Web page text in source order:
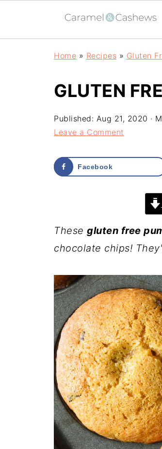
Home » Recipes » Gluten
GLUTEN
Published: Aug 21, 2020 ·
Leave a Comment
Facebook
These gluten free
chocolate chips!